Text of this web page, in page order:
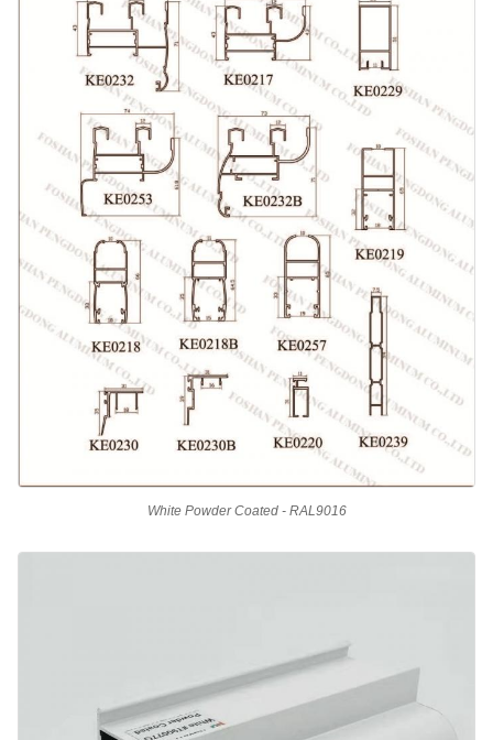
White Powder Coated - RAL9016